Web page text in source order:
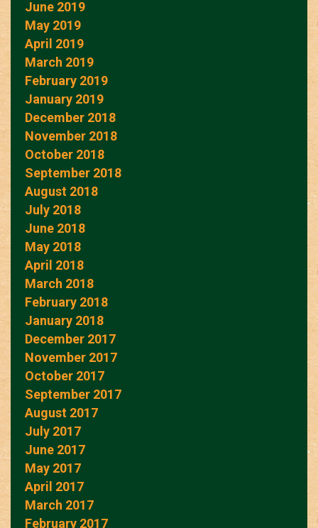
June 2019
May 2019
April 2019
March 2019
February 2019
January 2019
December 2018
November 2018
October 2018
September 2018
August 2018
July 2018
June 2018
May 2018
April 2018
March 2018
February 2018
January 2018
December 2017
November 2017
October 2017
September 2017
August 2017
July 2017
June 2017
May 2017
April 2017
March 2017
February 2017